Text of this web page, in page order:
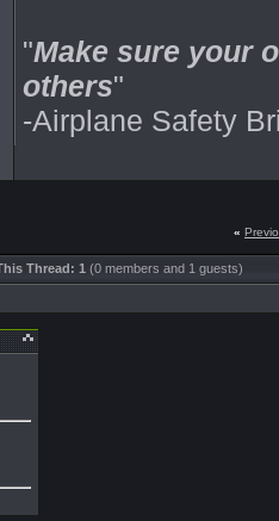
"Make sure your
others"
-Airplane Safety
«
Thread: 1 (0 members and 1 guests)